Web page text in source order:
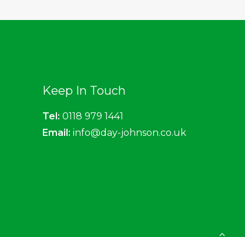
Keep In Touch
Tel: 0118 979 1441
Email: info@day-johnson.co.uk